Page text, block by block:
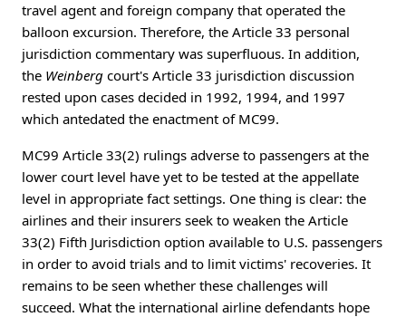
travel agent and foreign company that operated the
balloon excursion. Therefore, the Article 33 personal
jurisdiction commentary was superfluous. In addition,
the Weinberg court's Article 33 jurisdiction discussion
rested upon cases decided in 1992, 1994, and 1997
which antedated the enactment of MC99.
MC99 Article 33(2) rulings adverse to passengers at the
lower court level have yet to be tested at the appellate
level in appropriate fact settings. One thing is clear: the
airlines and their insurers seek to weaken the Article
33(2) Fifth Jurisdiction option available to U.S. passengers
in order to avoid trials and to limit victims' recoveries. It
remains to be seen whether these challenges will
succeed. What the international airline defendants hope